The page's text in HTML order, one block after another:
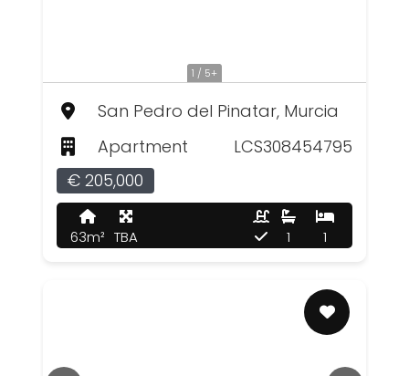
1 / 5+
San Pedro del Pinatar, Murcia
Apartment
LCS308454795
€ 205,000
63m² TBA 1
1